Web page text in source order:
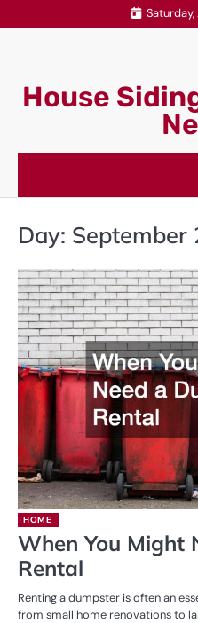
to
House
Day: September
HOME
When You Might
Rental
Renting a dumpster is often an
from small home renovations to